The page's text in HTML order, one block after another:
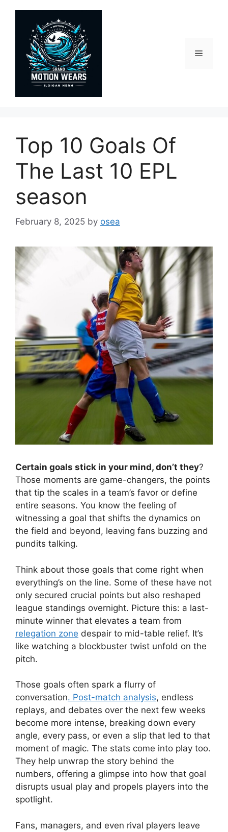
Menu
Top 10 Goals Of
The Last 10 EPL
season
February 8, 2025 by osea
Certain goals stick in your mind, don’t they?
Those moments are game-changers, the points
that tip the scales in a team’s favor or define
entire seasons. You know the feeling of
witnessing a goal that shifts the dynamics on
the field and beyond, leaving fans buzzing and
pundits talking.
Think about those goals that come right when
everything’s on the line. Some of these have not
only secured crucial points but also reshaped
league standings overnight. Picture this: a last-
minute winner that elevates a team from
relegation zone despair to mid-table relief. It’s
like watching a blockbuster twist unfold on the
pitch.
Those goals often spark a flurry of
conversation. Post-match analysis, endless
replays, and debates over the next few weeks
become more intense, breaking down every
angle, every pass, or even a slip that led to that
moment of magic. The stats come into play too.
They help unwrap the story behind the
numbers, offering a glimpse into how that goal
disrupts usual play and propels players into the
spotlight.
Fans, managers, and even rival players leave